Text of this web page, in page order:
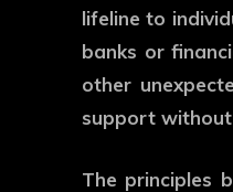
lifeline to
banks or
other
support
The principles